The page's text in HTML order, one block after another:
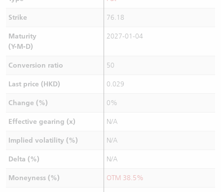
Strike 76.18
Maturity
(Y-M-D)
2027-01-04
Conversion ratio 50
Last price (HKD) 0.029
Change (%) 0%
Effective gearing (x) N/A
Implied volatility (%) N/A
Delta (%) N/A
Moneyness (%) OTM 38.5%